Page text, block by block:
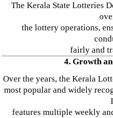
The Kerala State Lotteries
the lottery operations,
fairly and
4. Growth
Over the years, the Kerala
most popular and widely
features multiple weekly